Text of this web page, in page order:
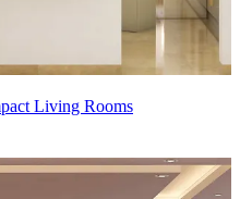
Living Rooms